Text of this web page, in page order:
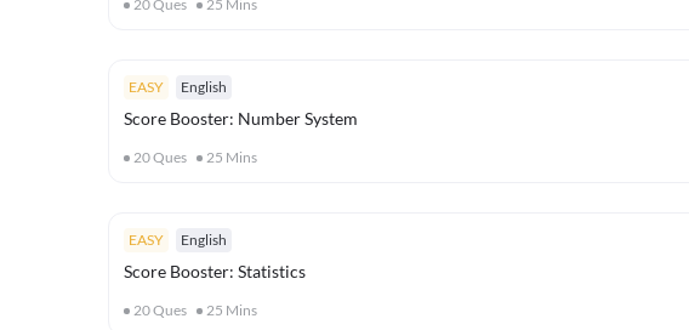
20Ques 25 Mins
EASY English
Score Booster: Number System
20Ques 25 Mins
EASY English
Score Booster: Statistics
20Ques 25 Mins